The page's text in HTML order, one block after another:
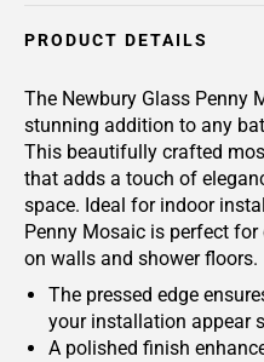
PRODUCT DETAILS
The Newbury Glass Penny
stunning addition to any
This beautifully crafted
that adds a touch of
space. Ideal for indoor
Penny Mosaic is perfect
on walls and shower floors.
The pressed edge
your installation appear
A polished finish